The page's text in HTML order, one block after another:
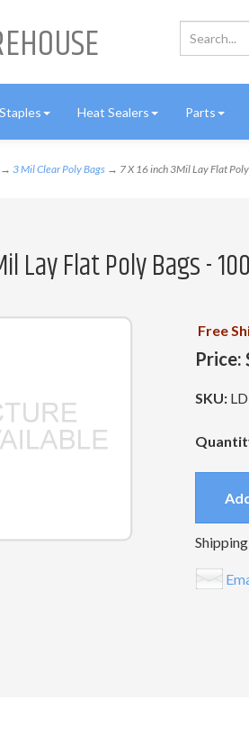
Heat Sealers Parts
→ 3 Mil Clear Poly Bags → 7 X 16 inch 3Mil Lay Flat
Lay Flat Poly Bags -
Free
Price:
SKU: